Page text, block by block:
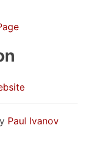
Paul Ivanov